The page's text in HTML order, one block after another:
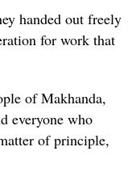
handed out freely
for work that
of Makhanda,
everyone who
of principle,